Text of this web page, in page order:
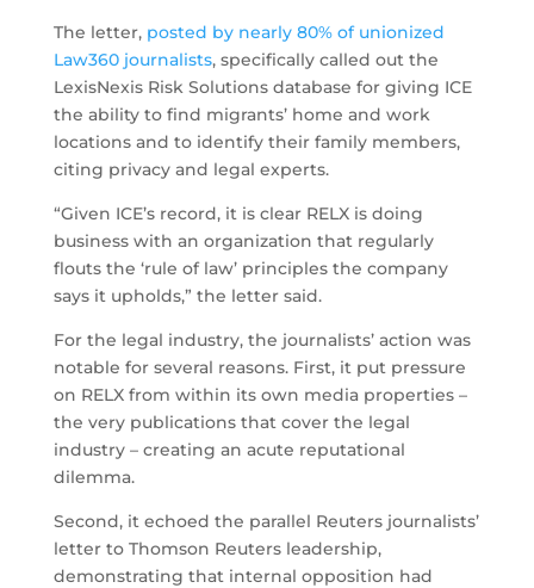
The letter, posted by nearly 80% of unionized
Law360 journalists, specifically called out the
LexisNexis Risk Solutions database for giving ICE
the ability to find migrants’ home and work
locations and to identify their family members,
citing privacy and legal experts.
“Given ICE’s record, it is clear RELX is doing
business with an organization that regularly
flouts the ‘rule of law’ principles the company
says it upholds,” the letter said.
For the legal industry, the journalists’ action was
notable for several reasons. First, it put pressure
on RELX from within its own media properties –
the very publications that cover the legal
industry – creating an acute reputational
dilemma.
Second, it echoed the parallel Reuters journalists’
letter to Thomson Reuters leadership,
demonstrating that internal opposition had